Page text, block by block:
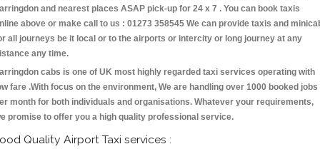
and nearest places ASAP pick-up for 24 x 7 . You can book taxis
above or make call to us : 01273 358545 We can provide taxis and
all journeys be it local or to the airports or intercity or long journey at any
any time.
cabs is one of UK most highly regarded taxi services operating with
fare .With focus on the environment, We are handling over 1000 booked jobs
month for both individuals and organisations. Whatever your requirements,
promise to offer you a high quality professional service.
Quality Airport Taxi services :